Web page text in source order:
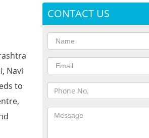
Navi
to
CONTACT US